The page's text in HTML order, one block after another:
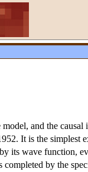
and the
It is the simplest
its wave function,
by the